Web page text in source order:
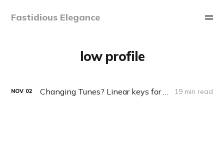
Fastidious Elegance
low profile
NOV 02 19 min read